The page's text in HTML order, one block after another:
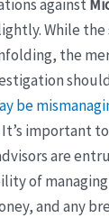
against
While
the
be
It’s important
are
of
and any